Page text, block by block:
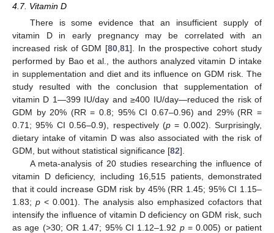
4.7. Vitamin D
There is some evidence that an insufficient supply of
vitamin D in early pregnancy may be correlated with an
increased risk of GDM [80 ,81]. In the prospective cohort study
performed by Bao et al., the authors analyzed vitamin D intake
in supplementation and diet and its influence on GDM risk. The
study resulted with the conclusion that supplementation of
vitamin D 1—399 IU/day and ≥400 IU/day—reduced the risk of
GDM by 20% (RR = 0.8; 95% CI 0.67–0.96) and 29% (RR =
0.71; 95% CI 0.56–0.9), respectively (p= 0.002). Surprisingly,
dietary intake of vitamin D was also associated with the risk of
GDM, but without statistical significance [82].
A meta-analysis of 20 studies researching the influence of
vitamin D deficiency, including 16,515 patients, demonstrated
that it could increase GDM risk by 45% (RR 1.45; 95% CI 1.15–
1.83; p < 0.001). The analysis also emphasized cofactors that
intensify the influence of vitamin D deficiency on GDM risk, such
as age (>30; OR 1.47; 95% CI 1.12–1.92 p= 0.005) or patient